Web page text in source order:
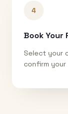
4
Book Your
Select your
confirm your